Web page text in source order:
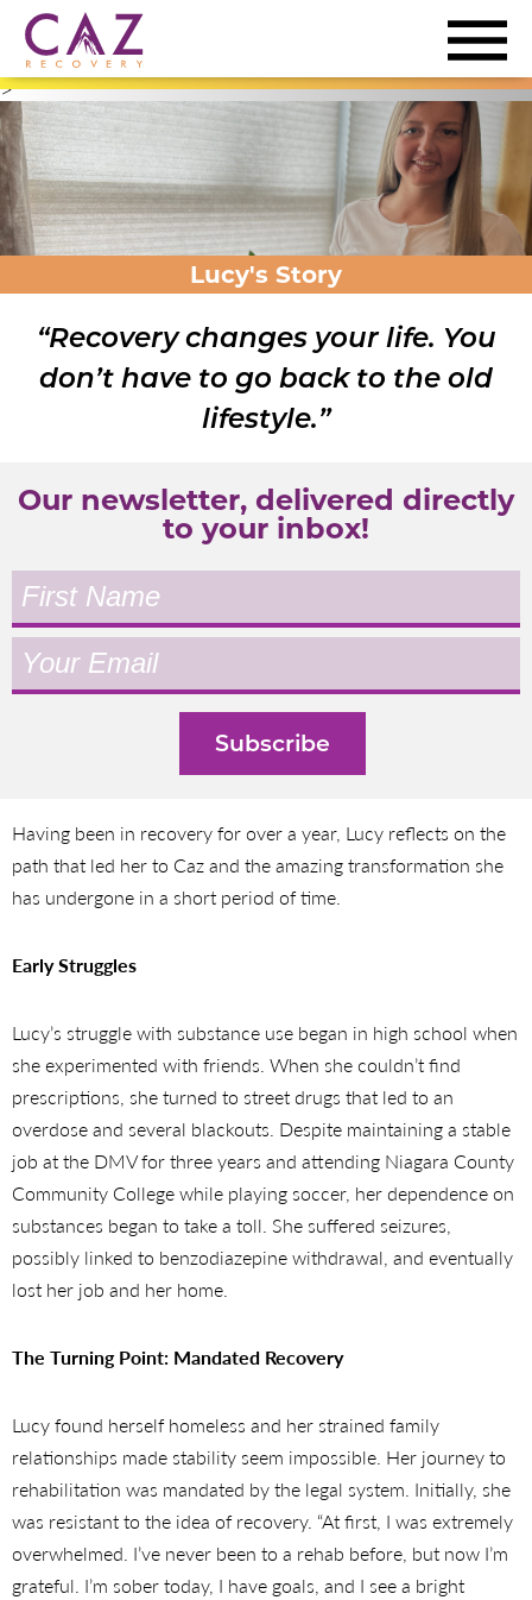
>
Lucy's Story
“Recovery changes your life. You
don’t have to go back to the old
lifestyle.”
Our newsletter, delivered directly
to your inbox!
Having been in recovery for over a year, Lucy reflects on the
path that led her to Caz and the amazing transformation she
has undergone in a short period of time.
Early Struggles
Lucy’s struggle with substance use began in high school when
she experimented with friends. When she couldn’t find
prescriptions, she turned to street drugs that led to an
overdose and several blackouts. Despite maintaining a stable
job at the DMV for three years and attending Niagara County
Community College while playing soccer, her dependence on
substances began to take a toll. She suffered seizures,
possibly linked to benzodiazepine withdrawal, and eventually
lost her job and her home.
The Turning Point: Mandated Recovery
Lucy found herself homeless and her strained family
relationships made stability seem impossible. Her journey to
rehabilitation was mandated by the legal system. Initially, she
was resistant to the idea of recovery. “At first, I was extremely
overwhelmed. I’ve never been to a rehab before, but now I’m
grateful. I’m sober today, I have goals, and I see a bright